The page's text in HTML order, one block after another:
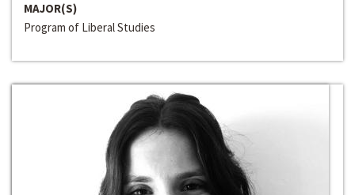
MAJOR(S)
Program of Liberal Studies